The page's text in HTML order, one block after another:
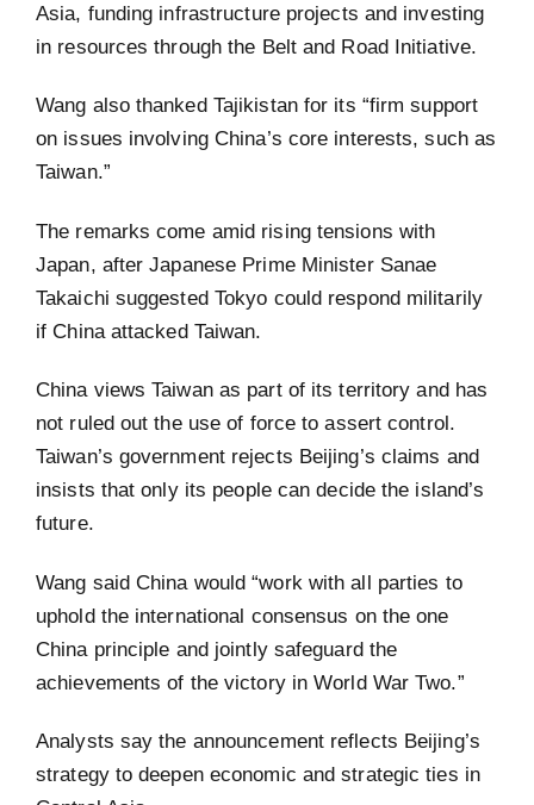
Asia, funding infrastructure projects and investing
in resources through the Belt and Road Initiative.
Wang also thanked Tajikistan for its “firm support
on issues involving China’s core interests, such as
Taiwan.”
The remarks come amid rising tensions with
Japan, after Japanese Prime Minister Sanae
Takaichi suggested Tokyo could respond militarily
if China attacked Taiwan.
China views Taiwan as part of its territory and has
not ruled out the use of force to assert control.
Taiwan’s government rejects Beijing’s claims and
insists that only its people can decide the island’s
future.
Wang said China would “work with all parties to
uphold the international consensus on the one
China principle and jointly safeguard the
achievements of the victory in World War Two.”
Analysts say the announcement reflects Beijing’s
strategy to deepen economic and strategic ties in